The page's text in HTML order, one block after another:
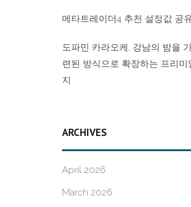
메타트레이더4 추천 설정값 공
도파민 카라오케, 강남의 밤을
련된 방식으로 확장하는 프리미
지
ARCHIVES
April 2026
March 2026